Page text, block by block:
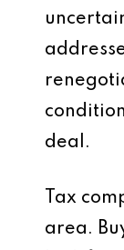
deal.
Tax
area.